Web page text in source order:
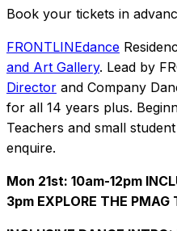
Book your tickets in
FRONTLINEdance
and Art Gallery. Lead by
Director and Company
for all 14 years plus.
Teachers and small
enquire.
Mon 21st: 10am-12pm
3pm EXPLORE THE PMAG